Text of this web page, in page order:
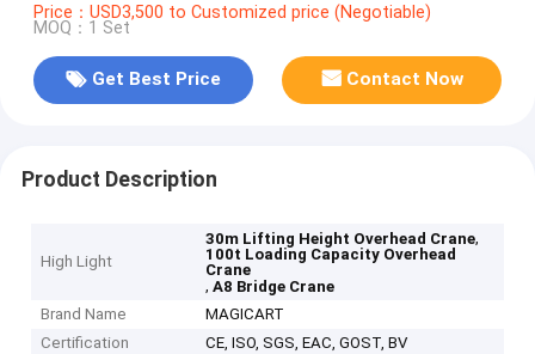
Price：USD3,500 to Customized price (Negotiable)
MOQ：1 Set
Get Best Price Contact Now
Product Description
High Light
30m Lifting Height Overhead Crane,
100t Loading Capacity Overhead
Crane
,A8 Bridge Crane
Brand Name
MAGICART
Certification
CE, ISO, SGS, EAC, GOST, BV